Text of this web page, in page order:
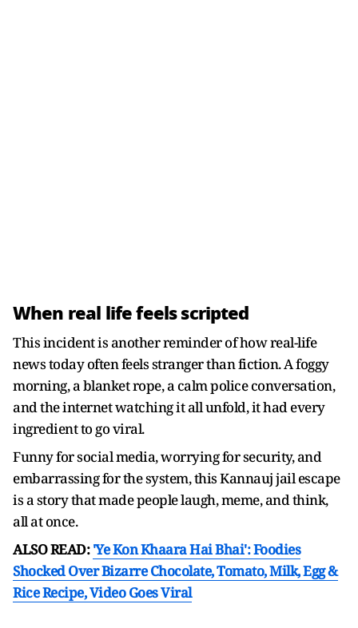
When real life feels scripted
This incident is another reminder of how real-life
news today often feels stranger than fiction. A foggy
morning, a blanket rope, a calm police conversation,
and the internet watching it all unfold, it had every
ingredient to go viral.
Funny for social media, worrying for security, and
embarrassing for the system, this Kannauj jail escape
is a story that made people laugh, meme, and think,
all at once.
ALSO READ:'Ye Kon Khaara Hai Bhai': Foodies
Shocked Over Bizarre Chocolate, Tomato, Milk, Egg &
Rice Recipe, Video Goes Viral